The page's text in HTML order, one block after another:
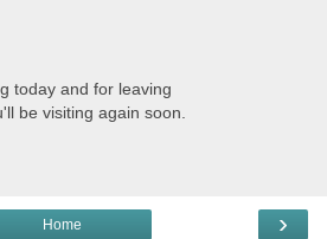
today and for leaving
be visiting again soon.
›
Home